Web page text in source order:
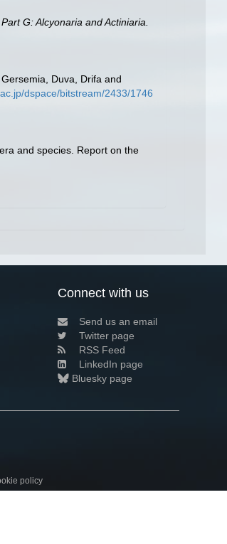
G: Alcyonaria and Actiniaria.
Duva, Drifa and
dspace/bitstream/2433/1746
and species. Report on the
Connect with us
Send us an email
Twitter page
RSS Feed
LinkedIn page
Bluesky page
policy